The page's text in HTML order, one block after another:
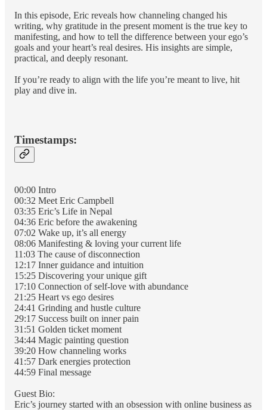
In this episode, Eric reveals how channeling changed his
writing, why gratitude in the present moment is the true key to
manifesting, and how to tell the difference between your ego’s
goals and your heart’s real desires. His insights are simple,
practical, and deeply resonant.
If you’re ready to align with the life you’re meant to live, hit
play and dive in.
Timestamps:
00:00 Intro
00:32 Meet Eric Campbell
03:35 Eric’s Life in Nepal
04:36 Eric before the awakening
07:02 Wake up, it’s all energy
08:06 Manifesting & loving your current life
11:03 The cause of disconnection
12:17 Inner guidance and intuition
15:25 Discovering your unique gift
17:10 Connection of self-love with abundance
21:25 Heart vs ego desires
24:41 Grinding and hustle culture
29:17 Success built on inner pain
31:51 Golden ticket moment
34:44 Magic painting question
39:20 How channeling works
41:57 Dark energies protection
44:59 Final message
Guest Bio:
Eric’s journey started with an obsession with online business as